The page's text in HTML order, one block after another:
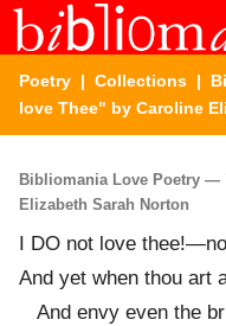
Poetry | Collections |
love Thee" by Caroline
Bibliomania Love Poetry —
Elizabeth Sarah Norton
I DO not love
And yet when thou art
And envy even the